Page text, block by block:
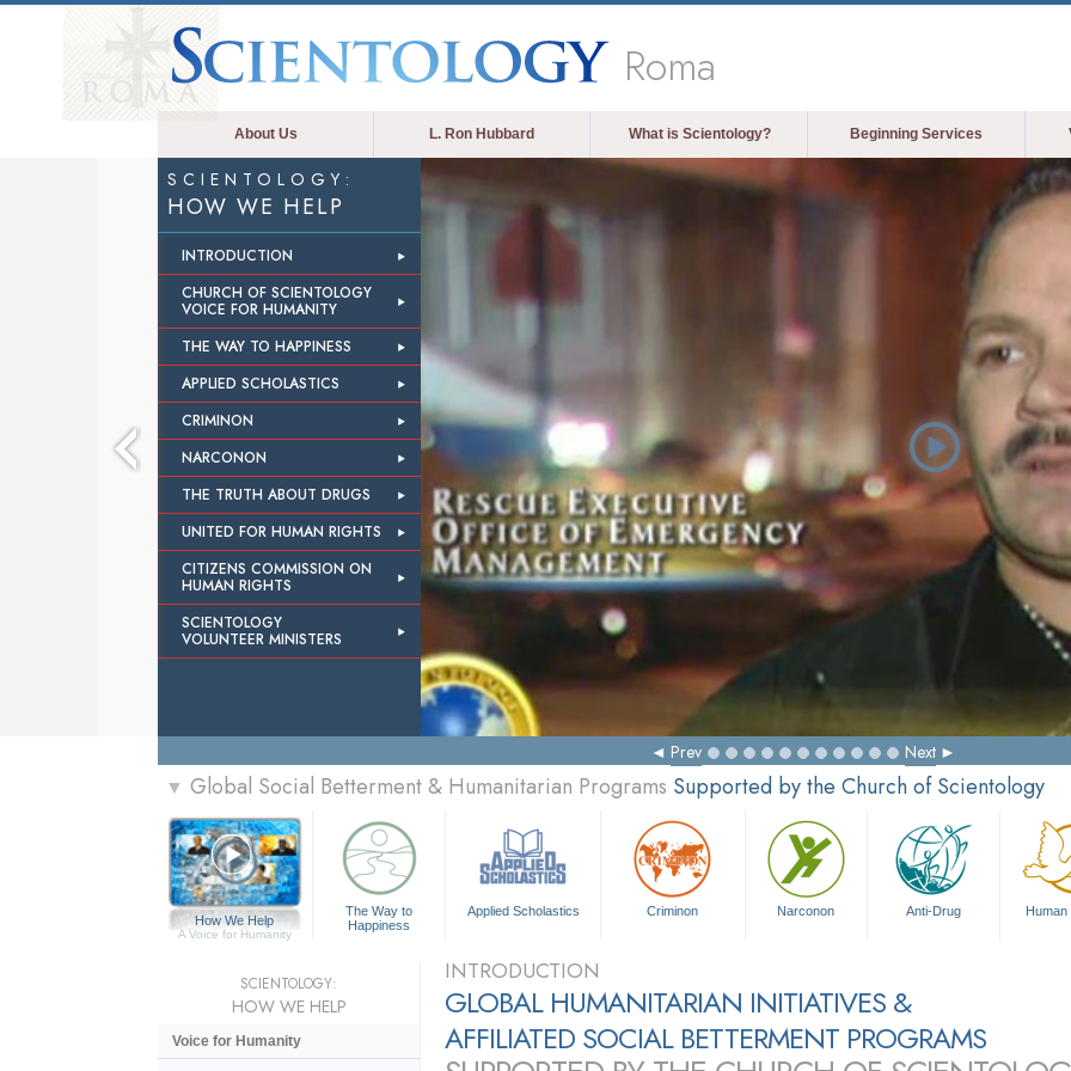
Roma
About Us L. Ron Hubbard What is Scientology? Beginning Services
SCIENTOLOGY:
HOW WE HELP
INTRODUCTION
CHURCH OF SCIENTOLOGY
VOICE FOR HUMANITY
THE WAY TO HAPPINESS
APPLIED SCHOLASTICS
CRIMINON
NARCONON
THE TRUTH ABOUT DRUGS
UNITED FOR HUMAN RIGHTS
CITIZENS COMMISSION ON
HUMAN RIGHTS
SCIENTOLOGY
VOLUNTEER MINISTERS
Prev Next
▼ Global Social Betterment & Humanitarian Programs Supported by the Church of Scientology
How We Help
A Voice for Humanity
The Way to
Happiness
Applied Scholastics Criminon Narconon Anti-Drug Human
INTRODUCTION
GLOBAL HUMANITARIAN INITIATIVES &
AFFILIATED SOCIAL BETTERMENT PROGRAMS
SCIENTOLOGY:
HOW WE HELP
Voice for Humanity